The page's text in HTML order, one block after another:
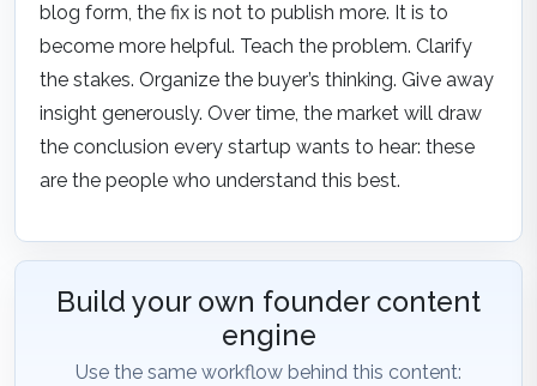
blog form, the fix is not to publish more. It is to
become more helpful. Teach the problem. Clarify
the stakes. Organize the buyer’s thinking. Give away
insight generously. Over time, the market will draw
the conclusion every startup wants to hear: these
are the people who understand this best.
Build your own founder content
engine
Use the same workflow behind this content: